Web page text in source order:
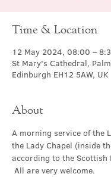
Time & Location
12 May 2024, 08:00 –
St Mary's Cathedral,
Edinburgh EH12 5AW, UK
About
A morning service of the
the Lady Chapel (inside
according to the Scottish
All are very welcome.